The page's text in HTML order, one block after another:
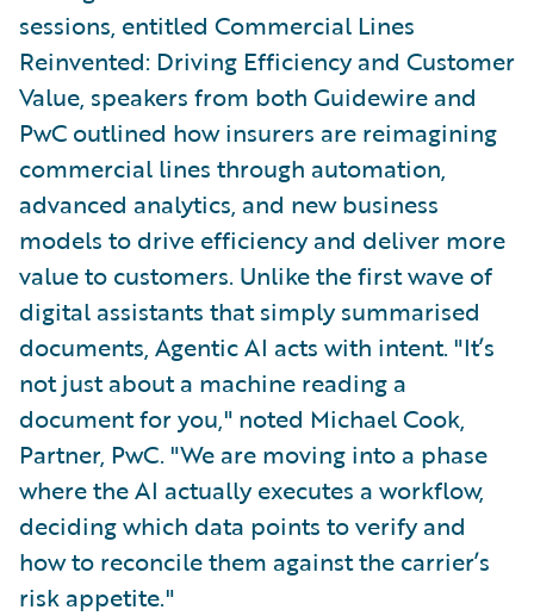
sessions, entitled Commercial Lines
Reinvented: Driving Efficiency and Customer
Value, speakers from both Guidewire and
PwC outlined how insurers are reimagining
commercial lines through automation,
advanced analytics, and new business
models to drive efficiency and deliver more
value to customers. Unlike the first wave of
digital assistants that simply summarised
documents, Agentic AI acts with intent. "It’s
not just about a machine reading a
document for you," noted Michael Cook,
Partner, PwC. "We are moving into a phase
where the AI actually executes a workflow,
deciding which data points to verify and
how to reconcile them against the carrier’s
risk appetite."